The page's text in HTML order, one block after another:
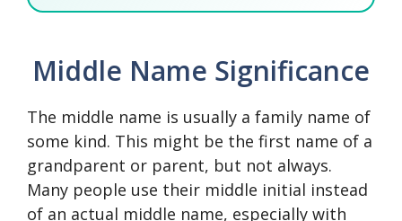
Middle Name Significance
The middle name is usually a family name of
some kind. This might be the first name of a
grandparent or parent, but not always.
Many people use their middle initial instead
of an actual middle name, especially with